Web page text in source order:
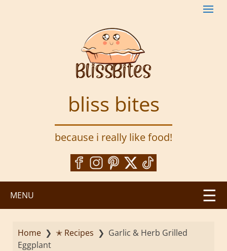
bliss bites
because i really like food!
MENU
Home ❯ ✭ Recipes ❯ Garlic & Herb Grilled
Eggplant